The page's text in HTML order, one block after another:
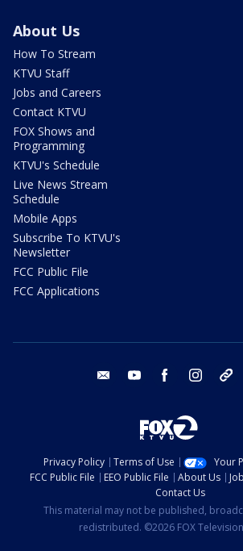
About Us
How To Stream
KTVU Staff
Jobs and Careers
Contact KTVU
FOX Shows and
Programming
KTVU's Schedule
Live News Stream
Schedule
Mobile Apps
Subscribe To KTVU's
Newsletter
FCC Public File
FCC Applications
email youtube facebook instagram
Privacy Policy Terms of Use
Your
FCC Public File
EEO Public File About Us
Contact Us
This material may not be published,
redistributed. ©2026 FOX